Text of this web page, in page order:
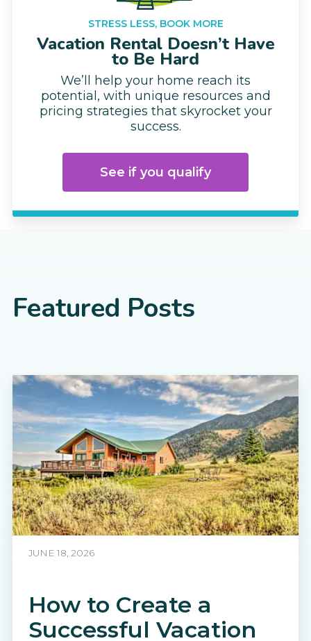
STRESS LESS, BOOK MORE
Vacation Rental Doesn’t Have
to Be Hard
We’ll help your home reach its
potential, with unique resources and
pricing strategies that skyrocket your
success.
See if you qualify
Featured Posts
JUNE 18, 2026
How to Create a
Successful Vacation